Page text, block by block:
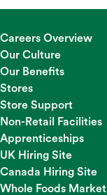
Careers Overview
Our Culture
Our Benefits
Stores
Store Support
Non-Retail Facilities
Apprenticeships
UK Hiring Site
Canada Hiring Site
Whole Foods Market